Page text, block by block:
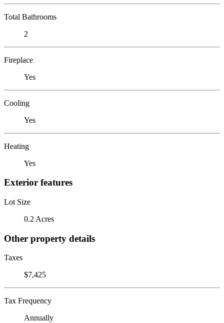
Total Bathrooms
2
Fireplace
Yes
Cooling
Yes
Heating
Yes
Exterior features
Lot Size
0.2 Acres
Other property details
Taxes
$7,425
Tax Frequency
Annually